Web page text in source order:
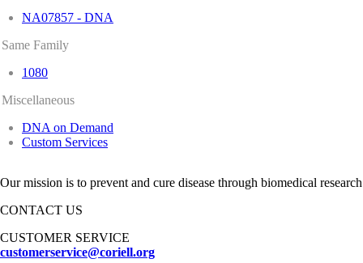
NA07857 - DNA
Same Family
1080
Miscellaneous
DNA on Demand
Custom Services
Our mission is to prevent and cure disease through biomedical
CONTACT US
CUSTOMER SERVICE
customerservice@coriell.org